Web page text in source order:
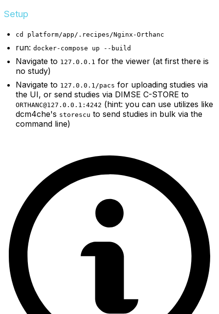
Setup
cd platform/app/.recipes/Nginx-Orthanc
run: docker-compose up --build
Navigate to 127.0.0.1 for the viewer (at first there is
no study)
Navigate to 127.0.0.1/pacs for uploading studies via
the UI, or send studies via DIMSE C-STORE to
ORTHANC@127.0.0.1:4242 (hint: you can use utilizes like
dcm4che's storescu to send studies in bulk via the
command line)